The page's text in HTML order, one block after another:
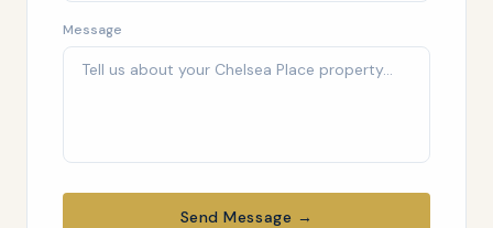
Message
Send Message →